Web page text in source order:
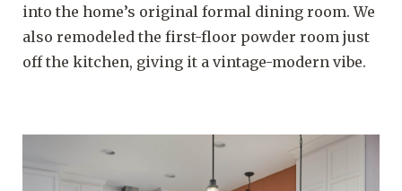
into the home’s original formal dining room. We
also remodeled the first-floor powder room just
off the kitchen, giving it a vintage-modern vibe.